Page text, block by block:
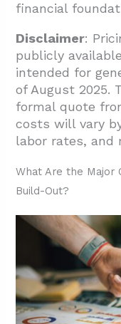
financial
Disclaimer:
publicly
intended for
of August 2025.
formal quote
costs will vary
labor rates, and
What Are the Major
Build-Out?